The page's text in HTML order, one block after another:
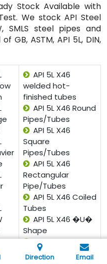
Stock Available with
We stock API Steel
SMLS steel pipes and
GB, ASTM, API 5L, DIN,
API 5L X46
welded hot-
finished tubes
API 5L X46 Round
Pipes/Tubes
API 5L X46
Square
Pipes/Tubes
API 5L X46
Rectangular
Pipe/Tubes
API 5L X46 Coiled
Tubes
API 5L X46 �U�
Shape
API 5L X46 Pan
Cake Coils
Direction Email